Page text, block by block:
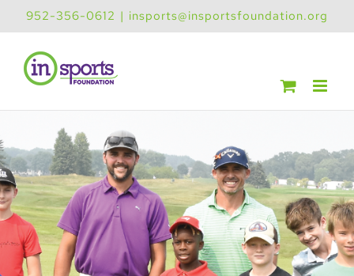
to
content
952-356-0612 | insports@insportsfoundation.org